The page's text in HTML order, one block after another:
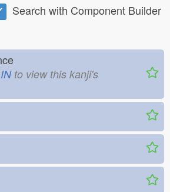
Search with Component Builder
to view this kanji's